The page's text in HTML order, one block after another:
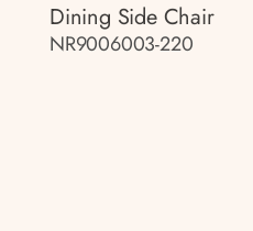
Dining Side Chair
NR9006003-220